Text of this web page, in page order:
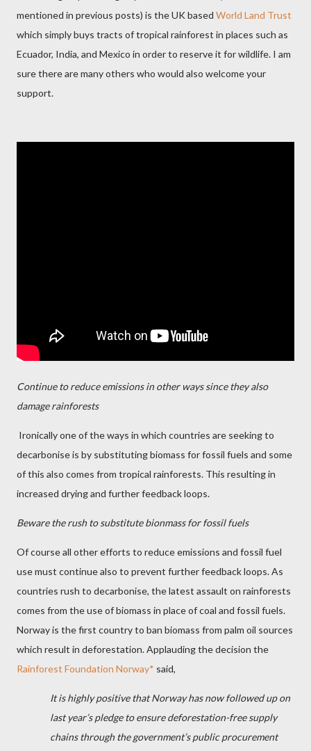
mentioned in previous posts) is the UK based World Land Trust
which simply buys tracts of tropical rainforest in places such as
Ecuador, India, and Mexico in order to reserve it for wildlife. I am
sure there are many others who would also welcome your
support.
Continue to reduce emissions in other ways since they also
damage rainforests
Ironically one of the ways in which countries are seeking to
decarbonise is by substituting biomass for fossil fuels and some
of this also comes from tropical rainforests. This resulting in
increased drying and further feedback loops.
Beware the rush to substitute bionmass for fossil fuels
Of course all other efforts to reduce emissions and fossil fuel
use must continue also to prevent further feedback loops. As
countries rush to decarbonise, the latest assault on rainforests
comes from the use of biomass in place of coal and fossil fuels.
Norway is the first country to ban biomass from palm oil sources
which result in deforestation. Applauding the decision the
Rainforest Foundation Norway* said,
It is highly positive that Norway has now followed up on
last year’s pledge to ensure deforestation-free supply
chains through the government’s public procurement